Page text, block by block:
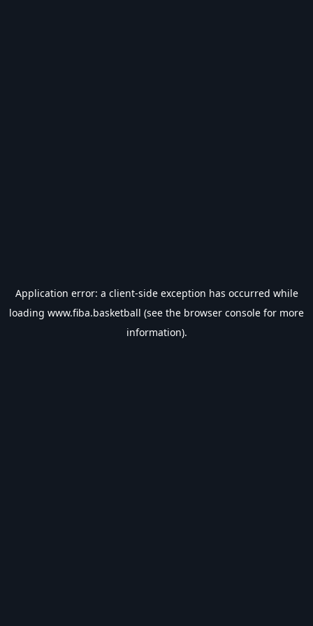
Application error: a client-side exception has occurred while
loading www.fiba.basketball (see the browser console for more
information).